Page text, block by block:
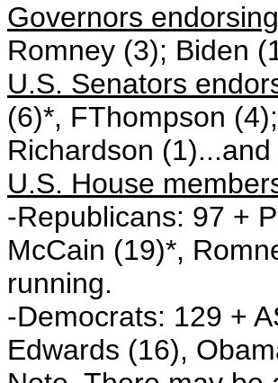
Governors endorsing
Romney (3); Biden
U.S. Senators
(6)*, FThompson
Richardson
U.S. House
-Republicans: 97 +
McCain (19)*,
running.
-Democrats: 129 +
Edwards (16),